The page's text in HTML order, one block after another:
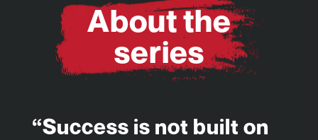
About the
series
“Success is not built on